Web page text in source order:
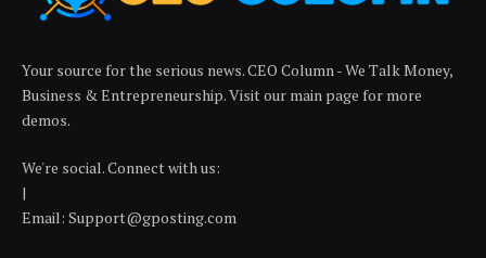
Your source for the serious news. CEO Column - We Talk Money,
Business & Entrepreneurship. Visit our main page for more
demos.
We're social. Connect with us:
|
Email: Support@gposting.com